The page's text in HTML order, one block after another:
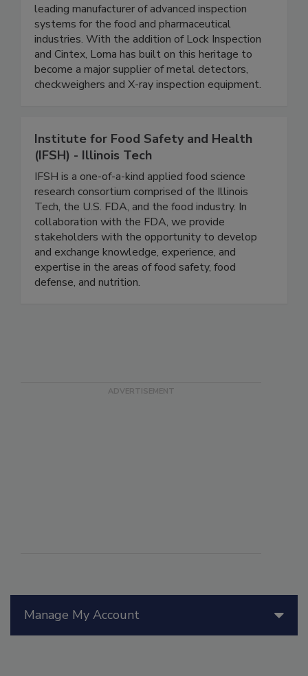
Established in 1969, LOMA SYSTEMS® is a
leading manufacturer of advanced inspection
systems for the food and pharmaceutical
industries. With the addition of Lock Inspection
and Cintex, Loma has built on this heritage to
become a major supplier of metal detectors,
Institute for Food Safety and Health
(IFSH) - Illinois Tech
IFSH is a one-of-a-kind applied food science
research consortium comprised of the Illinois
Tech, the U.S. FDA, and the food industry. In
collaboration with the FDA, we provide
stakeholders with the opportunity to develop
and exchange knowledge, experience, and
expertise in the areas of food safety, food